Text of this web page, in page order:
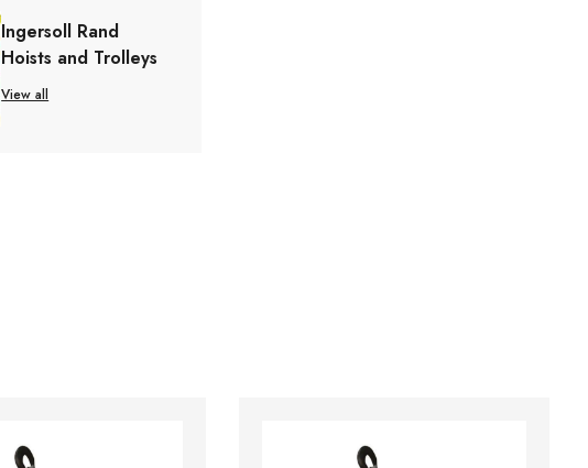
Ingersoll Rand
Hoists and Trolleys
View all